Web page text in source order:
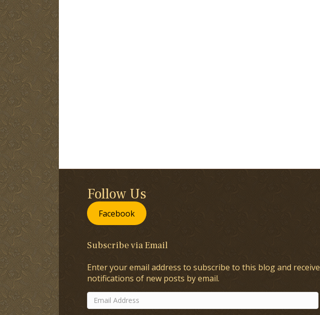
Follow Us
Facebook
Subscribe via Email
Enter your email address to subscribe to this blog and receive
notifications of new posts by email.
Email
Address